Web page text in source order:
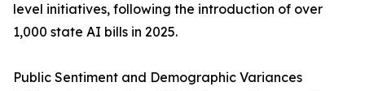
level initiatives, following the introduction of over
1,000 state AI bills in 2025.
Public Sentiment and Demographic Variances